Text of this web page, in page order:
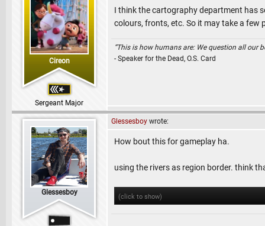
Cireon
Sergeant Major
I think the cartography department has
colours, fronts, etc. So it may take a few
“This is how humans are: We question all our
- Speaker for the Dead, O.S. Card
Glessesboy
Glessesboy wrote:
How bout this for gameplay ha.
using the rivers as region border. think
(click to show)